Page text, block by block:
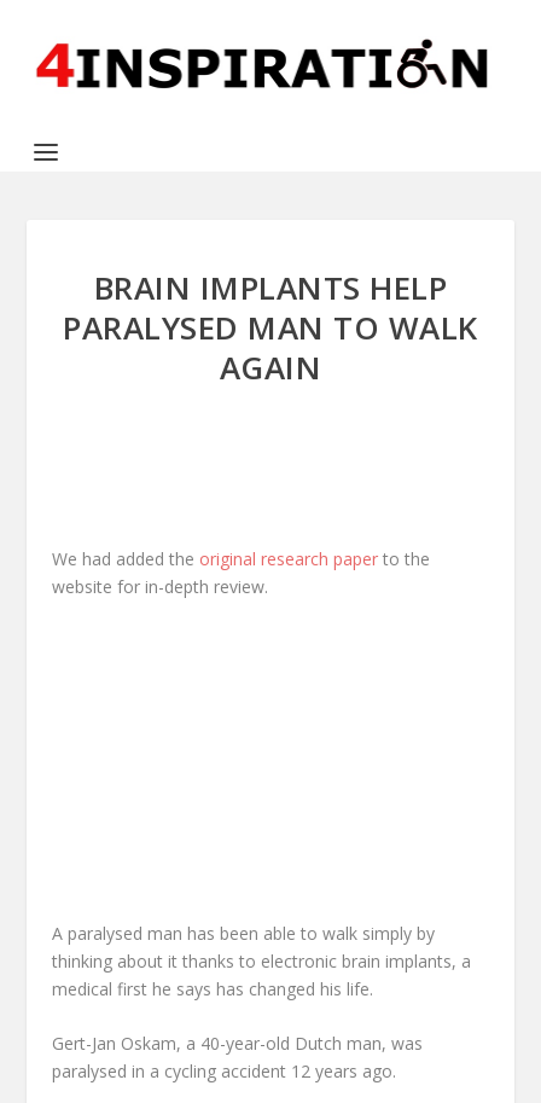
BRAIN IMPLANTS HELP
PARALYSED MAN TO WALK
AGAIN
We had added the original research paperto the
website for in-depth review.
A paralysed man has been able to walk simply by
thinking about it thanks to electronic brain implants, a
medical first he says has changed his life.
Gert-Jan Oskam, a 40-year-old Dutch man, was
paralysed in a cycling accident 12 years ago.